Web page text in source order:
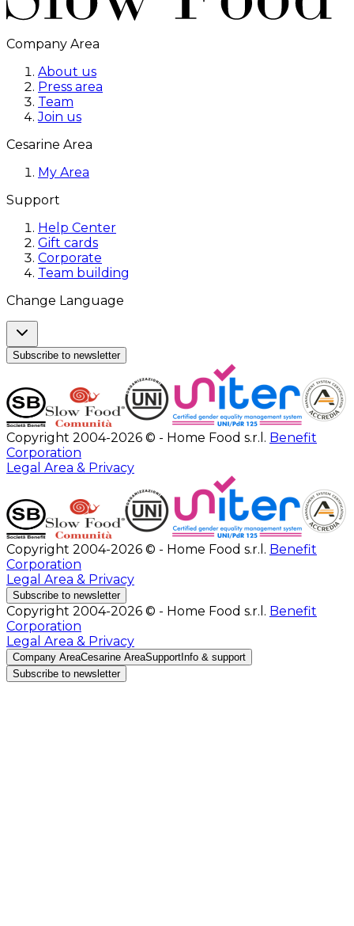
Company Area
About us
Press area
Team
Join us
Cesarine Area
My Area
Support
Help Center
Gift cards
Corporate
Team building
Change Language
Subscribe to newsletter
Copyright 2004-2026 © - Home Food s.r.l. Benefit
Corporation
Legal Area & Privacy
Copyright 2004-2026 © - Home Food s.r.l. Benefit
Corporation
Legal Area & Privacy
Subscribe to newsletter
Copyright 2004-2026 © - Home Food s.r.l. Benefit
Corporation
Legal Area & Privacy
Company AreaCesarine AreaSupport Info & support
Subscribe to newsletter